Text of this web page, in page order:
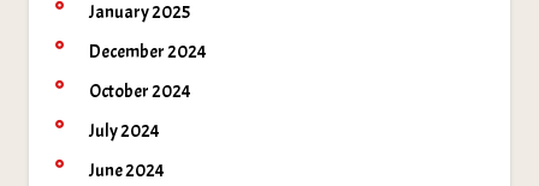
January 2025
December 2024
October 2024
July 2024
June 2024